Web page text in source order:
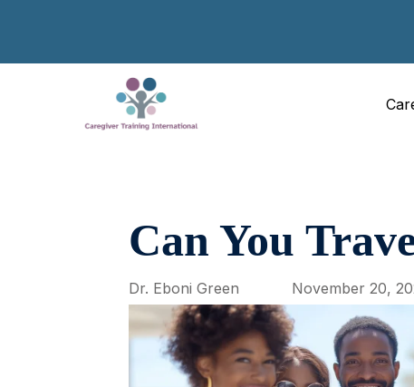
Can You
Dr. Eboni Green November 20,